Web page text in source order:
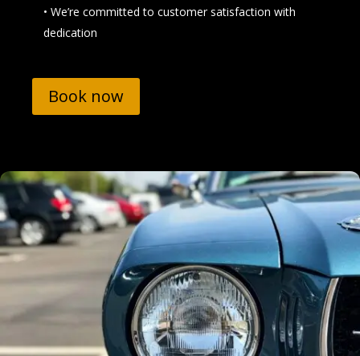
• We’re committed to customer satisfaction with
dedication
Book now